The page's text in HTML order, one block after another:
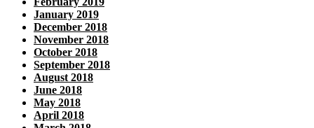
January 2019
December 2018
November 2018
October 2018
September 2018
August 2018
June 2018
May 2018
April 2018